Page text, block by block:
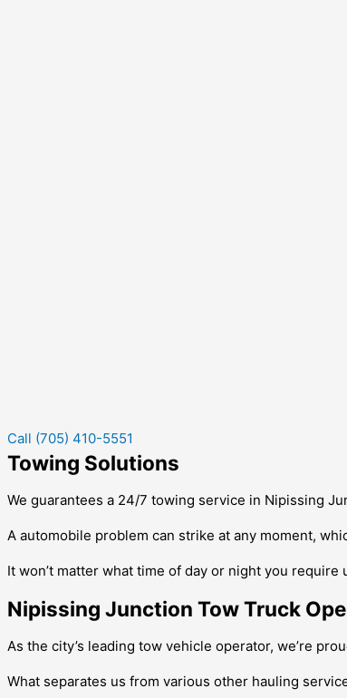
Call (705) 410-5551
Towing Solutions
We guarantees a 24/7 towing service in Nipissing
A automobile problem can strike at any moment,
It won’t matter what time of day or night you
Nipissing Junction Tow Truck
As the city’s leading tow vehicle operator, we’re
What separates us from various other hauling